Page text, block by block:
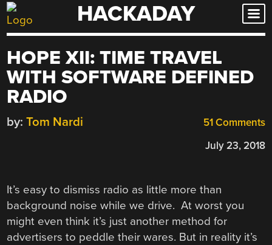
Skip
to
HACKADAY
HOPE XII: TIME TRAVEL
WITH SOFTWARE DEFINED
RADIO
51 Comments
by: Tom Nardi
July 23, 2018
It’s easy to dismiss radio as little more than
background noise while we drive. At worst you
might even think it’s just another method for
advertisers to peddle their wares. But in reality it’s